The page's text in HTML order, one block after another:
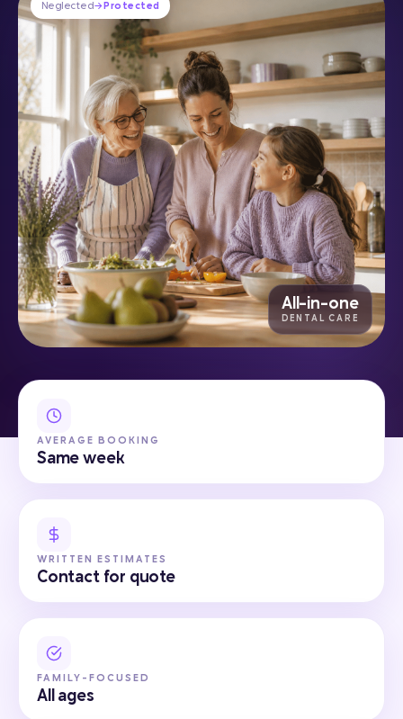
Neglected→Protected
All-in-one
DENTAL CARE
AVERAGE BOOKING
Same week
WRITTEN ESTIMATES
Contact for quote
FAMILY-FOCUSED
All ages